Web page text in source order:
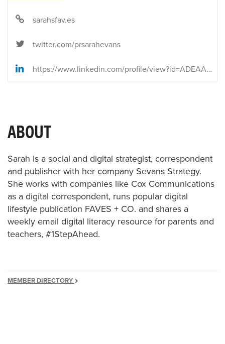
sarahsfav.es
twitter.com/prsarahevans
https://www.linkedin.com/profile/view?id=ADEAAAE2DR0Bs0Zm263_nz6okR0SJlhy4GNhCS4&authType=NAME_SEARCH&authToken=IoE_&locale=en_US&srchid=4287219701443124879242&srchindex=2&srchtotal=1557&trk=vsrp_peop
ABOUT
Sarah is a social and digital strategist, correspondent
and publisher with her company Sevans Strategy.
She works with companies like Cox Communications
as a digital correspondent, runs popular digital
lifestyle publication FAVES + CO. and shares a
weekly email digital literacy resource for parents and
teachers, #1StepAhead.
MEMBER DIRECTORY